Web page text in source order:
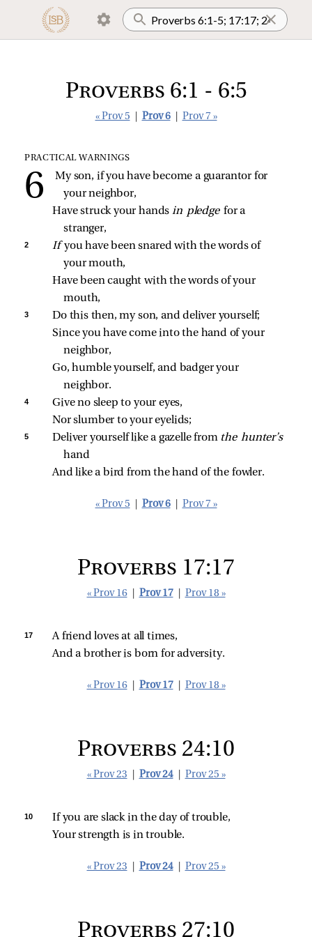
Proverbs 6:1 - 6:5
« Prov 5 Prov 6 Prov 7 »
PRACTICAL WARNINGS
My son, if you have become a guarantor for
your neighbor,
Have struck your hands in pledge for a
stranger,
2 If you have been snared with the words of
your mouth,
Have been caught with the words of your
mouth,
3
Do this then, my son, and deliver yourself;
Since you have come into the hand of your
neighbor,
Go, humble yourself, and badger your
neighbor.
4
Give no sleep to your eyes,
Nor slumber to your eyelids;
5 Deliver yourself like a gazelle from the hunter’s
hand
And like a bird from the hand of the fowler.
« Prov 5 Prov 6 Prov 7 »
Proverbs 17:17
« Prov 16 Prov 17 Prov 18 »
17
A friend loves at all times,
And a brother is born for adversity.
« Prov 16 Prov 17 Prov 18 »
Proverbs 24:10
« Prov 23 Prov 24 Prov 25 »
10
If you are slack in the day of trouble,
Your strength is in trouble.
« Prov 23 Prov 24 Prov 25 »
Proverbs 27:10